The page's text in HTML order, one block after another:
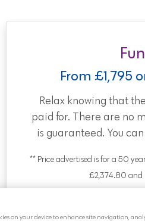
From £1,795
Relax knowing that
paid for. There are no
is guaranteed. You
** Price advertised is for a 50
£2,374.80 and
View
on your device to enhance site navigation,